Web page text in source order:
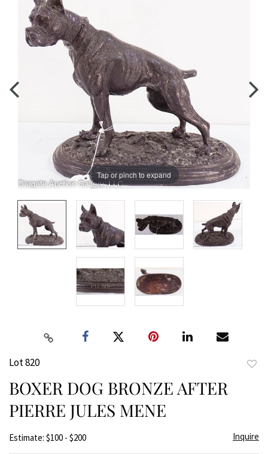
Tap or pinch to expand
Lot 820
BOXER DOG BRONZE AFTER
PIERRE JULES MENE
Estimate: $100 - $200 Inquire